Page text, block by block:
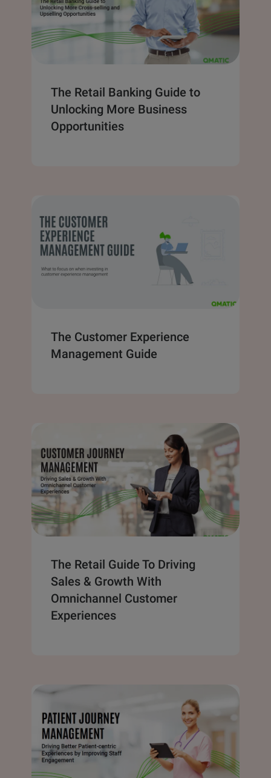
The Retail Banking Guide to
Unlocking More Business
Opportunities
The Customer Experience
Management Guide
The Retail Guide To Driving
Sales & Growth With
Omnichannel Customer
Experiences